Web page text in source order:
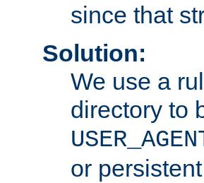
since that
Solution:
We use a
directory to
or